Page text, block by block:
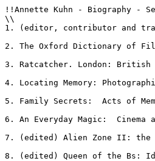
!!Annette Kuhn - Biography -
\\
1. (editor, contributor and
2. The Oxford Dictionary of
3. Ratcatcher. London:
4. Locating Memory:
5. Family Secrets:  Acts of
6. An Everyday Magic:
7. (edited) Alien Zone II: the
8. (edited) Queen of the Bs: